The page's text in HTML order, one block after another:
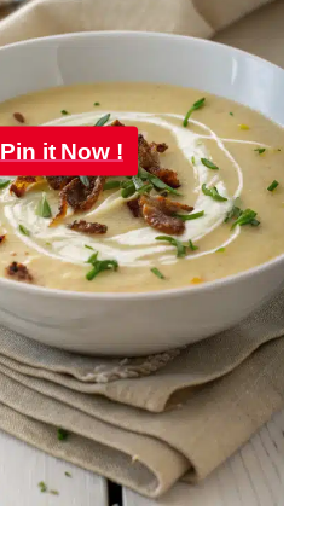
Pin it Now !